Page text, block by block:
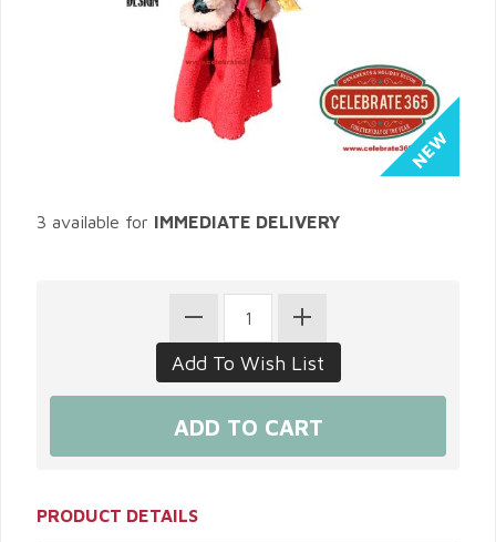
3 available for IMMEDIATE DELIVERY
PRODUCT DETAILS